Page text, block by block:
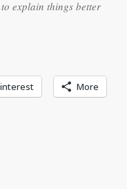
explain things better
More